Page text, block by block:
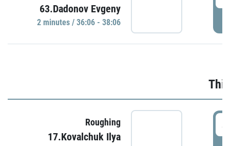
63.Dadonov Evgeny
2 minutes / 36:06 - 38:06
Roughing
17.Kovalchuk Ilya